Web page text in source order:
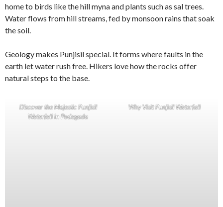
home to birds like the hill myna and plants such as sal trees.
Water flows from hill streams, fed by monsoon rains that soak
the soil.
Geology makes Punjisil special. It forms where faults in the
earth let water rush free. Hikers love how the rocks offer
natural steps to the base.
Discover the Majestic Punjisil
Waterfall in Podagada
Why Visit Punjisil Waterfall